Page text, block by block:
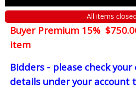
All items closed
Buyer Premium 15%
item
Bidders - please check
details under your account